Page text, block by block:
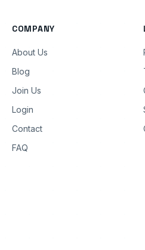
COMPANY
About Us
Blog
Join Us
Login
Contact
FAQ